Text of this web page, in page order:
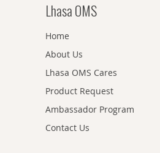
Lhasa OMS
Home
About Us
Lhasa OMS Cares
Product Request
Ambassador Program
Contact Us